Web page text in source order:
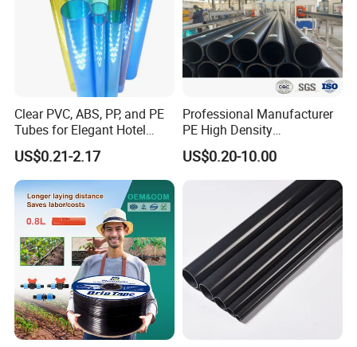
Clear PVC, ABS, PP, and PE
Tubes for Elegant Hotel
Decor
US$0.21-2.17
Professional Manufacturer
PE High Density
Polyethylene Water Supply
Plastic HDPE Pipe for
Drainage Sewage Irrigation
Gas and Oil Transportation
US$0.20-10.00